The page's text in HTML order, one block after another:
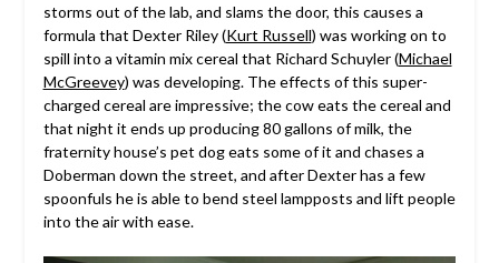
storms out of the lab, and slams the door, this causes a
formula that Dexter Riley (Kurt Russell) was working on to
spill into a vitamin mix cereal that Richard Schuyler (Michael
McGreevey) was developing. The effects of this super-
charged cereal are impressive; the cow eats the cereal and
that night it ends up producing 80 gallons of milk, the
fraternity house’s pet dog eats some of it and chases a
Doberman down the street, and after Dexter has a few
spoonfuls he is able to bend steel lampposts and lift people
into the air with ease.